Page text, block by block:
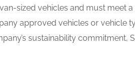
van-sized vehicles and must meet
approved vehicles or vehicle
sustainability commitment,